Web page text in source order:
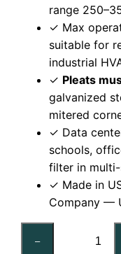
range
✓ Max
suitable for
industrial
✓ Pleats
galvanized
mitered
✓ Data
schools,
filter in
✓ Made in
Company —
–